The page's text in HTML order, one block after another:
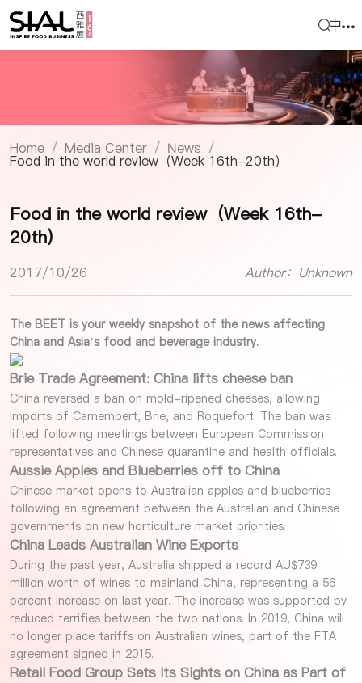
中
Home / Media Center / News /
Food in the world review（Week 16th-20th）
Food in the world review（Week 16th-
20th）
2017/10/26 Author：Unknown
The BEET is your weekly snapshot of the news affecting
China and Asia’s food and beverage industry.
Brie Trade Agreement: China lifts cheese ban
China reversed a ban on mold-ripened cheeses, allowing
imports of Camembert, Brie, and Roquefort. The ban was
lifted following meetings between European Commission
representatives and Chinese quarantine and health officials.
Aussie Apples and Blueberries off to China
Chinese market opens to Australian apples and blueberries
following an agreement between the Australian and Chinese
governments on new horticulture market priorities.
China Leads Australian Wine Exports
During the past year, Australia shipped a record AU$739
million worth of wines to mainland China, representing a 56
percent increase on last year. The increase was supported by
reduced terrifies between the two nations. In 2019, China will
no longer place tariffs on Australian wines, part of the FTA
agreement signed in 2015.
Retail Food Group Sets Its Sights on China as Part of